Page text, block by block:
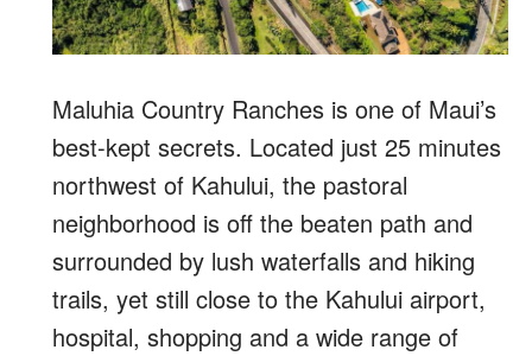
Maluhia Country Ranches is one of Maui’s
best-kept secrets. Located just 25 minutes
northwest of Kahului, the pastoral
neighborhood is off the beaten path and
surrounded by lush waterfalls and hiking
trails, yet still close to the Kahului airport,
hospital, shopping and a wide range of